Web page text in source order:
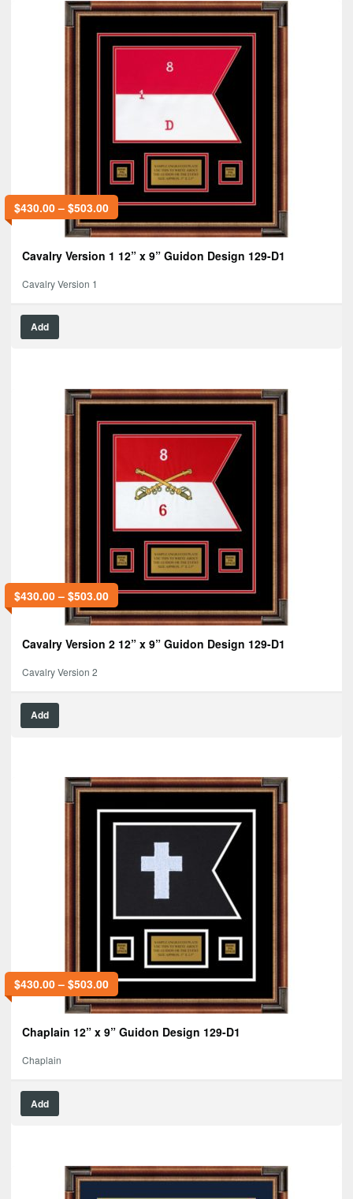
$430.00– $503.00
Cavalry Version 1 12” x 9” Guidon Design 129-D1
Cavalry Version 1
Add
$430.00– $503.00
Cavalry Version 2 12” x 9” Guidon Design 129-D1
Cavalry Version 2
Add
$430.00– $503.00
Chaplain 12” x 9” Guidon Design 129-D1
Chaplain
Add